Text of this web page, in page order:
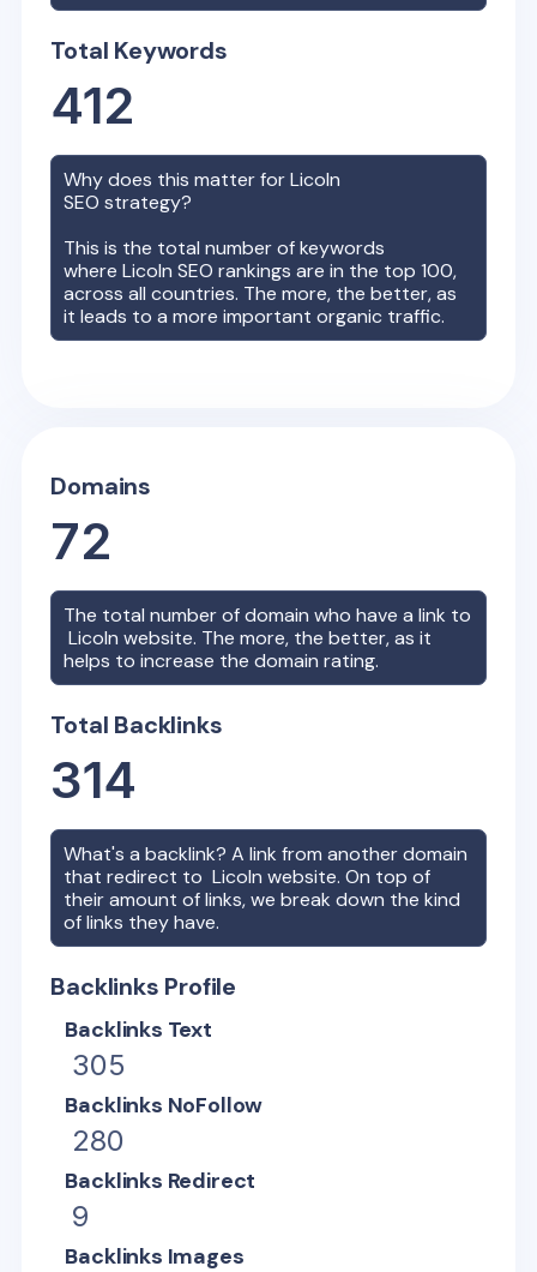
Total Keywords
412
Why does this matter forLicoln
SEO strategy?
This is the total number of keywords
whereLicoln SEO rankings are in the top 100,
across all countries. The more, the better, as
it leads to a more important organic traffic.
Domains
72
The total number of domain who have a link to
Licoln website. The more, the better, as it
helps to increase the domain rating.
Total Backlinks
314
What's a backlink? A link from another domain
that redirect toLicoln website. On top of
their amount of links, we break down the kind
of links they have.
Backlinks Profile
Backlinks Text
305
Backlinks NoFollow
280
Backlinks Redirect
9
Backlinks Images